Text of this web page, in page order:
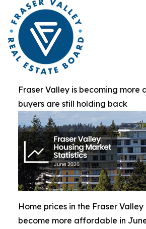
Fraser Valley is becoming
buyers are still holding back
Home prices in the Fraser
become more affordable in